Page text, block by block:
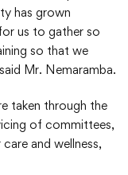
has grown
us to gather so
so that we
Mr. Nemaramba.
taken through the
of committees,
and wellness,